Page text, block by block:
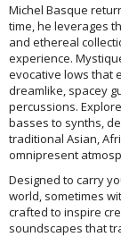
Michel Basque
time, he leverages
and ethereal
experience.
evocative lows that
dreamlike, spacey
percussions.
basses to synths,
traditional Asian,
omnipresent
Designed to carry
world, sometimes
crafted to inspire
soundscapes that